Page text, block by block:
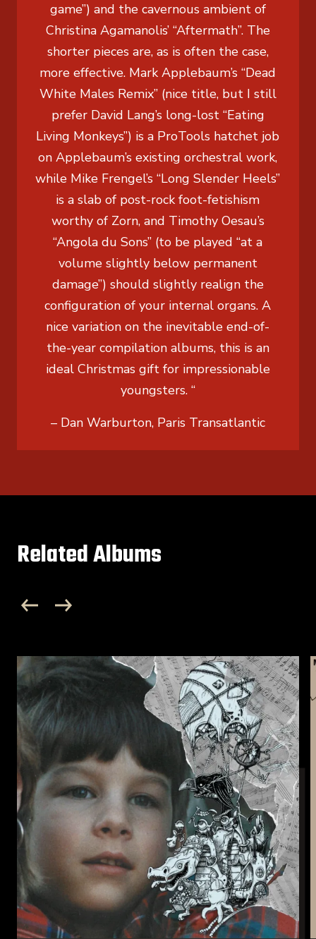
game”) and the cavernous ambient of
Christina Agamanolis’ “Aftermath”. The
shorter pieces are, as is often the case,
more effective. Mark Applebaum’s “Dead
White Males Remix” (nice title, but I still
prefer David Lang’s long-lost “Eating
Living Monkeys”) is a ProTools hatchet job
on Applebaum’s existing orchestral work,
while Mike Frengel’s “Long Slender Heels”
is a slab of post-rock foot-fetishism
worthy of Zorn, and Timothy Oesau’s
“Angola du Sons” (to be played “at a
volume slightly below permanent
damage”) should slightly realign the
configuration of your internal organs. A
nice variation on the inevitable end-of-
the-year compilation albums, this is an
ideal Christmas gift for impressionable
youngsters. “
– Dan Warburton, Paris Transatlantic
Related Albums